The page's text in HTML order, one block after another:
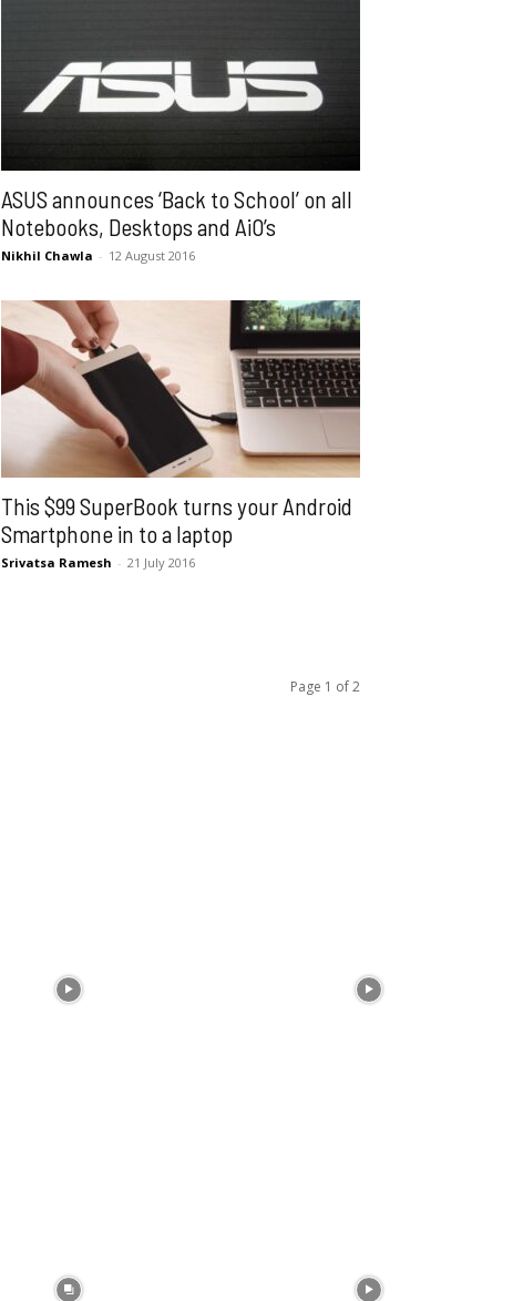
ASUS announces ‘Back to School’ on all
Notebooks, Desktops and AiO’s
Nikhil Chawla - 12 August 2016
This $99 SuperBook turns your Android
Smartphone in to a laptop
Srivatsa Ramesh - 21 July 2016
Page 1 of 2